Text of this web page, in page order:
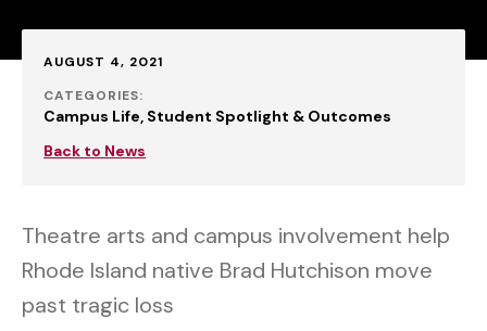
Published:
AUGUST 4, 2021
CATEGORIES:
Campus Life Student Spotlight & Outcomes
Back to News
Theatre arts and campus involvement help
Rhode Island native Brad Hutchison move
past tragic loss